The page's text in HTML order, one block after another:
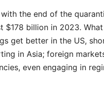
the end of the
$178 billion in 2023.
get better in the US,
in Asia; foreign
even engaging in